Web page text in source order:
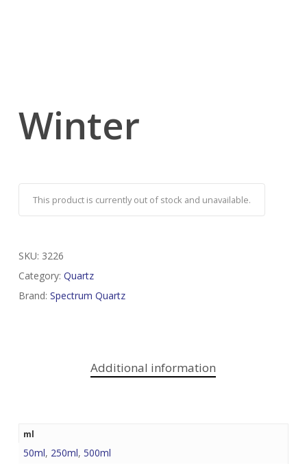
Winter
This product is currently out of stock and unavailable.
SKU: 3226
Category: Quartz
Brand: Spectrum Quartz
Additional information
ml
50ml, 250ml, 500ml